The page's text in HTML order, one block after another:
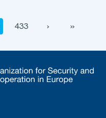
433 › ››